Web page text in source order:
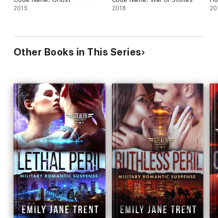
2015 2018
Other Books in This Series